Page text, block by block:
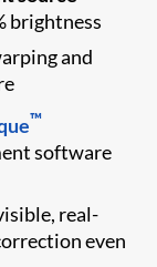
brightness
and
™
software
real-
even